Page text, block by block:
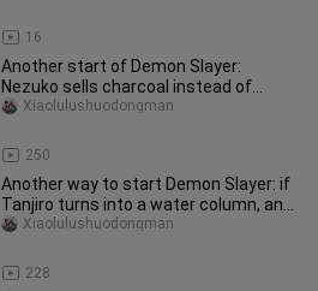
16
Another start of Demon Slayer:
Nezuko sells charcoal instead of
Tanjiro, and when she returns home,
250
Xiaolulushuodongman
Another way to start Demon Slayer: if
Tanjiro turns into a water column, and
the original column bec
228
Xiaolulushuodongman